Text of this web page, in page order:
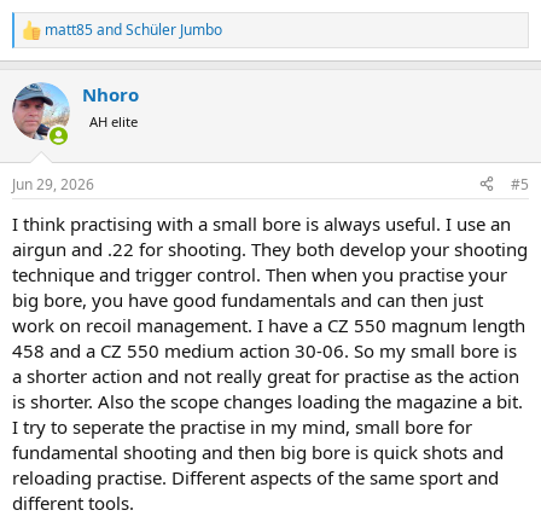
R
e
c
t
i
s
matt85andSchüler Jumbo
Nhoro
AH elite
Jun 29, 2026 #5
I think practising with a small bore is always useful. I use an
airgun and .22 for shooting. They both develop your shooting
technique and trigger control. Then when you practise your
big bore, you have good fundamentals and can then just
work on recoil management. I have a CZ 550 magnum length
458 and a CZ 550 medium action 30-06. So my small bore is
a shorter action and not really great for practise as the action
is shorter. Also the scope changes loading the magazine a bit.
I try to seperate the practise in my mind, small bore for
fundamental shooting and then big bore is quick shots and
reloading practise. Different aspects of the same sport and
different tools.